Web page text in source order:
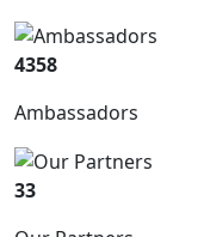
4358
Ambassadors
33